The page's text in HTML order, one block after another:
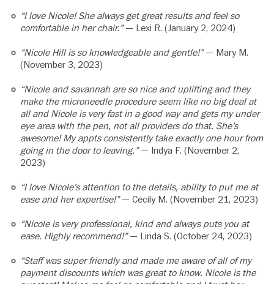
“I love Nicole! She always get great results and feel so
comfortable in her chair.”— Lexi R. (January 2, 2024)
“Nicole Hill is so knowledgeable and gentle!”— Mary M.
(November 3, 2023)
“Nicole and savannah are so nice and uplifting and they
make the microneedle procedure seem like no big deal at
all and Nicole is very fast in a good way and gets my under
eye area with the pen, not all providers do that. She’s
awesome! My appts consistently take exactly one hour from
going in the door to leaving.”— Indya F. (November 2,
2023)
“I love Nicole’s attention to the details, ability to put me at
ease and her expertise!”— Cecily M. (November 21, 2023)
“Nicole is very professional, kind and always puts you at
ease. Highly recommend!”— Linda S. (October 24, 2023)
“Staff was super friendly and made me aware of all of my
payment discounts which was great to know. Nicole is the